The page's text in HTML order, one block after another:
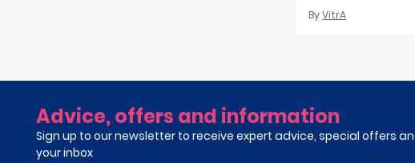
ByVitrA
Advice, offers and information
Sign up to our newsletter to receive expert advice, special offers
your inbox